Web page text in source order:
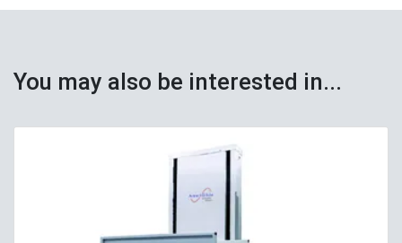
You may also be interested in...